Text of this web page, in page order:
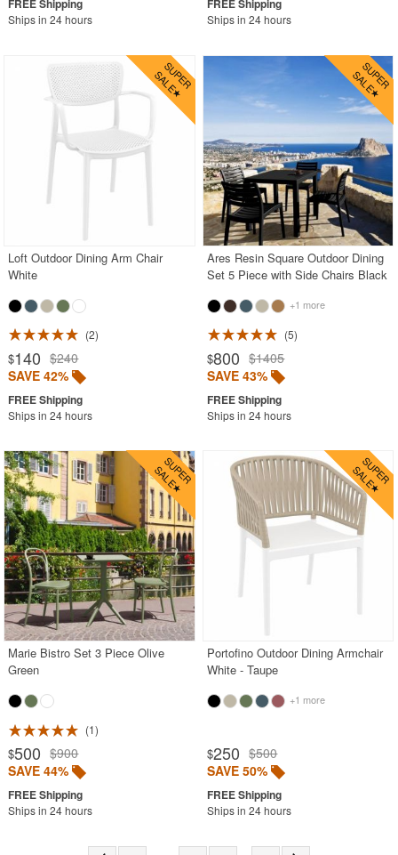
Ships in 24 hours Ships in 24 hours
Loft Outdoor Dining Arm Chair
White
2
$140 $240
SAVE 42%
Ships in 24 hours
Ares Resin Square Outdoor Dining
Set 5 Piece with Side Chairs Black
+1 more
5
$800 $1405
SAVE 43%
Ships in 24 hours
Marie Bistro Set 3 Piece Olive
Green
1
$500 $900
SAVE 44%
Ships in 24 hours
Portofino Outdoor Dining Armchair
White - Taupe
+1 more
$250 $500
SAVE 50%
Ships in 24 hours